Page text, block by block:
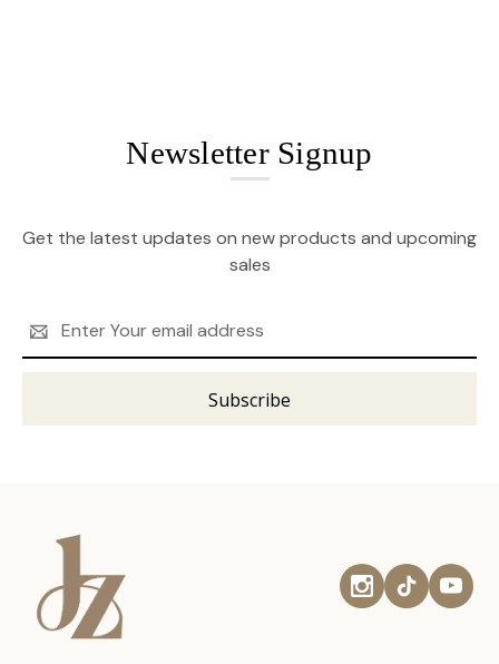
Newsletter Signup
Get the latest updates on new products and upcoming
sales
Address